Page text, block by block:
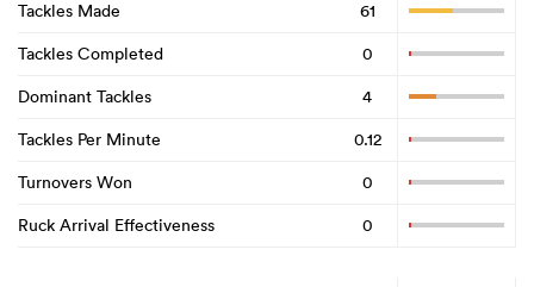
Tackles Made
61
Tackles Completed
0
Dominant Tackles
4
Tackles Per Minute
0.12
Turnovers Won
0
Ruck Arrival Effectiveness
0